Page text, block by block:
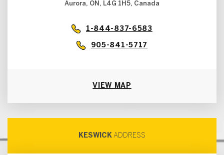
Aurora, ON, L4G 1H5, Canada
1-844-837-6583
905-841-5717
VIEW MAP
KESWICK ADDRESS